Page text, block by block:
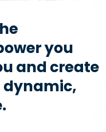
you
and create